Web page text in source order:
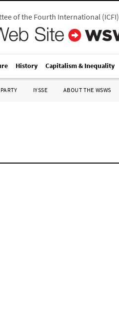
of the Fourth International(ICFI)
History Capitalism & Inequality
IYSSE ABOUT THE WSWS